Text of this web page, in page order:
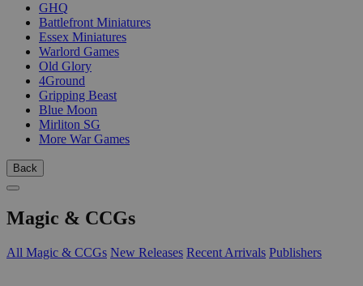
GHQ
Battlefront Miniatures
Essex Miniatures
Warlord Games
Old Glory
4Ground
Gripping Beast
Blue Moon
Mirliton SG
More War Games
Back
Magic & CCGs
All Magic & CCGs New Releases Recent Arrivals Publishers